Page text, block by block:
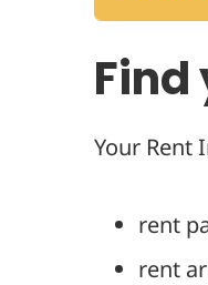
Find
Your Rent
rent
rent